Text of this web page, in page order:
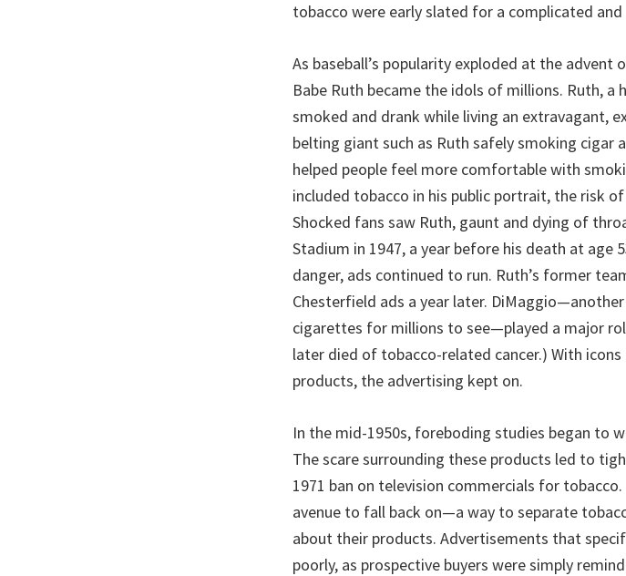
tobacco were early slated for a complicated
As baseball’s popularity exploded at the
Babe Ruth became the idols of millions. Ruth,
smoked and drank while living an extravagant,
belting giant such as Ruth safely smoking cigar
helped people feel more comfortable with
included tobacco in his public portrait, the risk
Shocked fans saw Ruth, gaunt and dying of
Stadium in 1947, a year before his death at age
danger, ads continued to run. Ruth’s former
Chesterfield ads a year later.
cigarettes for millions to see—played a major
later died of tobacco-related cancer.) With
products, the advertising kept on.
In the mid-1950s, foreboding studies began to
The scare surrounding these products led to
1971 ban on television commercials for
avenue to fall back on—a way to separate
about their products. Advertisements that
poorly, as prospective buyers were simply